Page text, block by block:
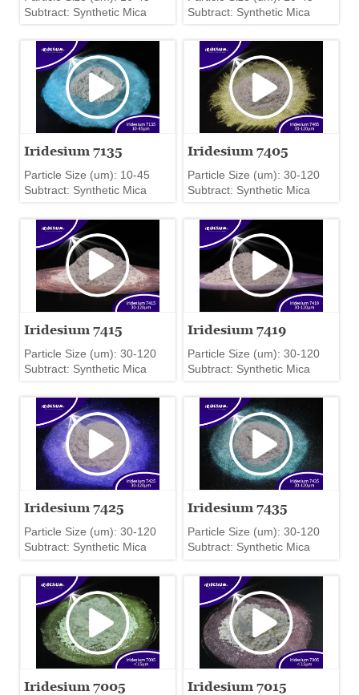
Subtract: Synthetic Mica
Subtract: Synthetic Mica
Iridesium 7135
Particle Size (um): 10-45
Subtract: Synthetic Mica
Iridesium 7405
Particle Size (um): 30-120
Subtract: Synthetic Mica
Iridesium 7415
Particle Size (um): 30-120
Subtract: Synthetic Mica
Iridesium 7419
Particle Size (um): 30-120
Subtract: Synthetic Mica
Iridesium 7425
Particle Size (um): 30-120
Subtract: Synthetic Mica
Iridesium 7435
Particle Size (um): 30-120
Subtract: Synthetic Mica
Iridesium 7005 Iridesium 7015